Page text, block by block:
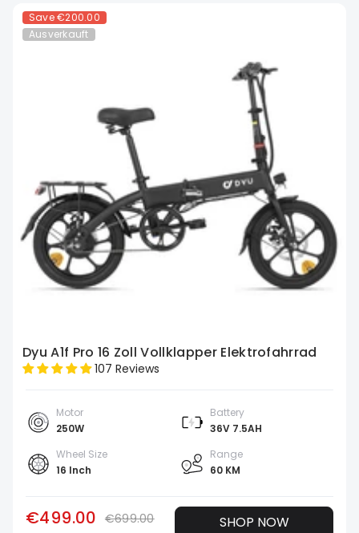
Save€200.00
Ausverkauft
Dyu A1f Pro 16 Zoll Vollklapper Elektrofahrrad
107 Reviews
Motor
250W
Battery
36V 7.5AH
Wheel Size
16 Inch
Range
60 KM
€499.00 €699.00 SHOP NOW